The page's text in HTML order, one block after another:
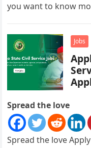
you want to know
Jobs
Spread the love
Spread the love